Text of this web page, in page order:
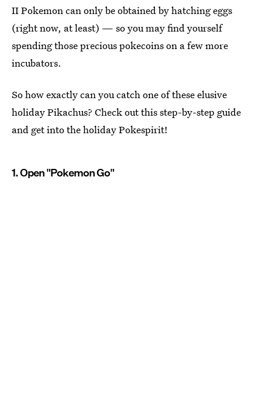
II Pokemon can only be obtained by hatching eggs
(right now, at least) — so you may find yourself
spending those precious pokecoins on a few more
incubators.
So how exactly can you catch one of these elusive
holiday Pikachus? Check out this step-by-step guide
and get into the holiday Pokespirit!
1. Open "Pokemon Go"